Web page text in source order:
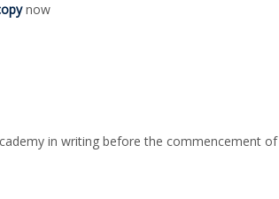
now
in writing before the commencement of